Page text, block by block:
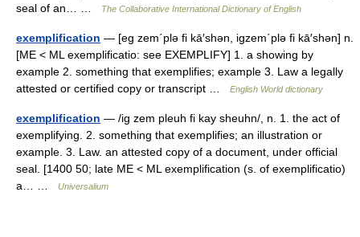
seal of an… …
The Collaborative International Dictionary of English
exemplification — [eg zem΄plə fi kā′shən, igzem΄plə fi kā′shən] n.
[ME < ML exemplificatio: see EXEMPLIFY] 1. a showing by
example 2. something that exemplifies; example 3. Law a legally
attested or certified copy or transcript …
English World dictionary
exemplification — /ig zem pleuh fi kay sheuhn/, n. 1. the act of
exemplifying. 2. something that exemplifies; an illustration or
example. 3. Law. an attested copy of a document, under official
seal. [1400 50; late ME < ML exemplification (s. of exemplificatio)
a… …
Universalium